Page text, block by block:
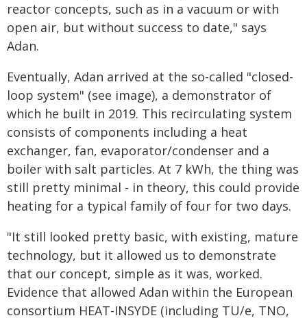
reactor concepts, such as in a vacuum or with
open air, but without success to date," says
Adan.
Eventually, Adan arrived at the so-called "closed-
loop system" (see image), a demonstrator of
which he built in 2019. This recirculating system
consists of components including a heat
exchanger, fan, evaporator/condenser and a
boiler with salt particles. At 7 kWh, the thing was
still pretty minimal - in theory, this could provide
heating for a typical family of four for two days.
"It still looked pretty basic, with existing, mature
technology, but it allowed us to demonstrate
that our concept, simple as it was, worked.
Evidence that allowed Adan within the European
consortium HEAT-INSYDE (including TU/e, TNO,